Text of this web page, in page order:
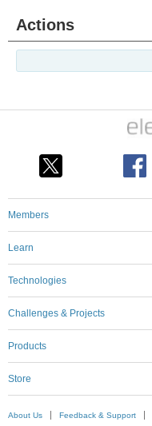
Actions
Members
Learn
Technologies
Challenges & Projects
Products
Store
About Us Feedback & Support